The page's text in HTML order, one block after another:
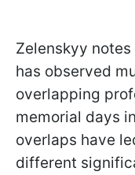
Zelenskyy
has observed
overlapping
memorial days
overlaps have
different